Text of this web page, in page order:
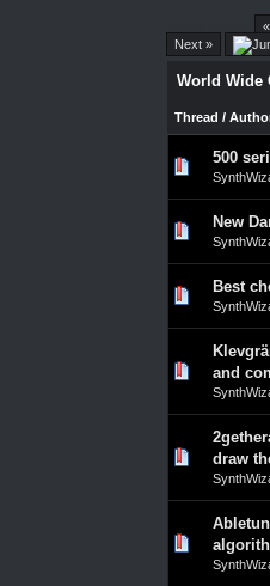
Next »
World Wide
Thread /
500
0 Vote(s) - 0 out of 5 in Average
23
New
0 Vote(s) - 0 out of 5 in Average
23
Best
0 Vote(s) - 0 out of 5 in Average
23
and
0 Vote(s) - 0 out of 5 in Average
23
draw
0 Vote(s) - 0 out of 5 in Average
23
0 Vote(s) - 0 out of 5 in Average
23